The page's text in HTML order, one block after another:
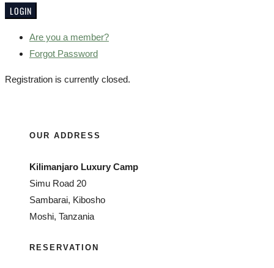
Are you a member?
Forgot Password
Registration is currently closed.
OUR ADDRESS
Kilimanjaro Luxury Camp
Simu Road 20
Sambarai, Kibosho
Moshi, Tanzania
RESERVATION